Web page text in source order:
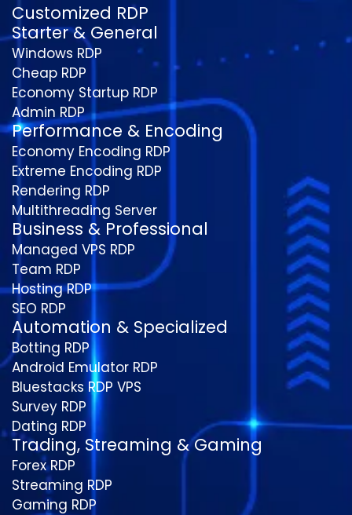
Customized RDP
Starter & General
Windows RDP
Cheap RDP
Economy Startup RDP
Admin RDP
Performance & Encoding
Economy Encoding RDP
Extreme Encoding RDP
Rendering RDP
Multithreading Server
Business & Professional
Managed VPS RDP
Team RDP
Hosting RDP
SEO RDP
Automation & Specialized
Botting RDP
Android Emulator RDP
Bluestacks RDP VPS
Survey RDP
Dating RDP
Trading, Streaming & Gaming
Forex RDP
Streaming RDP
Gaming RDP